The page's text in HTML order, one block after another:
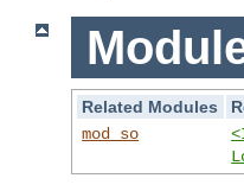
Related Modules
mod_so